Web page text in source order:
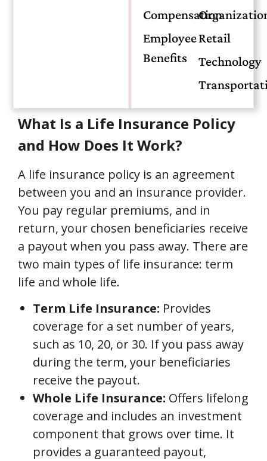
Compensation
Employee
Benefits
Retail
Technology
your spouse can manage mortgage
payments, life insurance provides peace
of mind. More than just an option, it is a
crucial part of long-term financial
What Is a Life Insurance Policy
and How Does It Work?
A life insurance policy is an agreement
between you and an insurance provider.
You pay regular premiums, and in
return, your chosen beneficiaries receive
a payout when you pass away. There are
two main types of life insurance: term
life and whole life.
Term Life Insurance: Provides
coverage for a set number of years,
such as 10, 20, or 30. If you pass away
during the term, your beneficiaries
receive the payout.
Whole Life Insurance: Offers lifelong
coverage and includes an investment
component that grows over time. It
provides a guaranteed payout,